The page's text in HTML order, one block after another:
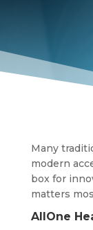
Many
modern
box for
matters
AllOne